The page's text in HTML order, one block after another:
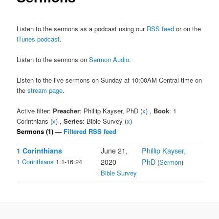
Listen to the sermons as a podcast using our RSS feed or on the
iTunes podcast.
Listen to the sermons onSermon Audio.
Listen to the live sermons on Sunday at 10:00AM Central time on
thestream page.
Active filter: Preacher: Phillip Kayser, PhD (x) , Book: 1
Corinthians (x) ,Series: Bible Survey (x)
Sermons (1) — Filtered RSS feed
1 Corinthians
1 Corinthians 1:1-16:24
June 21,
2020
Bible Survey
Phillip Kayser,
PhD (Sermon)